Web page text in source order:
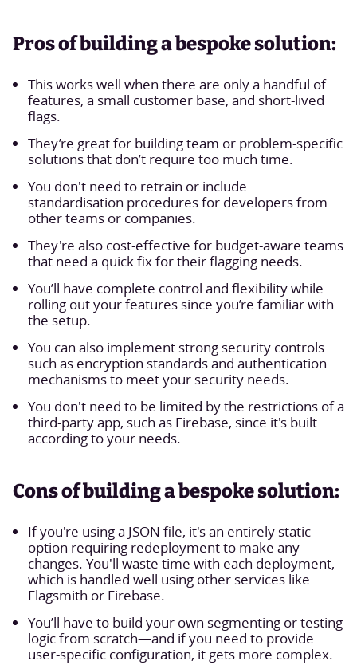
Pros of building a bespoke solution:
This works well when there are only a handful of
features, a small customer base, and short-lived
flags.
They’re great for building team or problem-specific
solutions that don’t require too much time.
You don't need to retrain or include
standardisation procedures for developers from
other teams or companies.
They're also cost-effective for budget-aware teams
that need a quick fix for their flagging needs.
You’ll have complete control and flexibility while
rolling out your features since you’re familiar with
the setup.
You can also implement strong security controls
such as encryption standards and authentication
mechanisms to meet your security needs.
You don't need to be limited by the restrictions of a
third-party app, such as Firebase, since it's built
according to your needs.
Cons of building a bespoke solution:
If you're using a JSON file, it's an entirely static
option requiring redeployment to make any
changes. You'll waste time with each deployment,
which is handled well using other services like
Flagsmith or Firebase.
You’ll have to build your own segmenting or testing
logic from scratch—and if you need to provide
user-specific configuration, it gets more complex.